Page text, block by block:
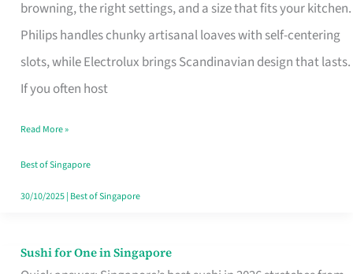
browning, the right settings, and a size that fits your kitchen.
Philips handles chunky artisanal loaves with self-centering
slots, while Electrolux brings Scandinavian design that lasts.
If you often host
Singapore’s
Humid
Kitchens
Read More »
Best of Singapore
30/10/2025| Best of Singapore
Sushi for One in Singapore
Sushi